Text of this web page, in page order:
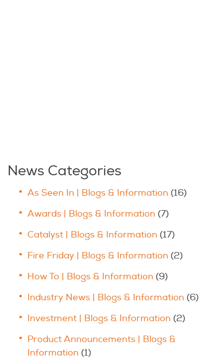
News Categories
As Seen In | Blogs & Information (16)
Awards | Blogs & Information (7)
Catalyst | Blogs & Information (17)
Fire Friday | Blogs & Information (2)
How To | Blogs & Information (9)
Industry News | Blogs & Information (6)
Investment | Blogs & Information (2)
Product Announcements | Blogs &
Information (1)